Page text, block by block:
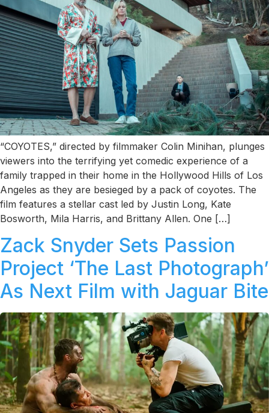
“COYOTES,” directed by filmmaker Colin Minihan, plunges
viewers into the terrifying yet comedic experience of a
family trapped in their home in the Hollywood Hills of Los
Angeles as they are besieged by a pack of coyotes. The
film features a stellar cast led by Justin Long, Kate
Bosworth, Mila Harris, and Brittany Allen. One […]
Zack Snyder Sets Passion
Project ‘The Last Photograph’
As Next Film with Jaguar Bite